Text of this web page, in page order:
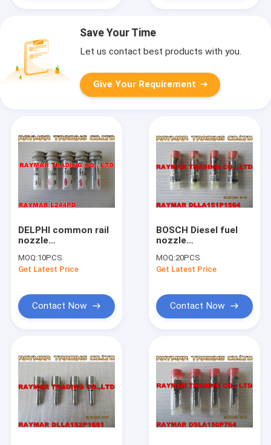
Save Your Time
Let us contact best products with you.
Give Your Requirement
DELPHI common rail
nozzle
for EJBR04501D
injector
MOQ:10PCS
Get Latest Price
Contact Now
BOSCH Diesel fuel
nozzle
0433171927 for
0445120058,
MOQ:20PCS
Get Latest Price
Contact Now